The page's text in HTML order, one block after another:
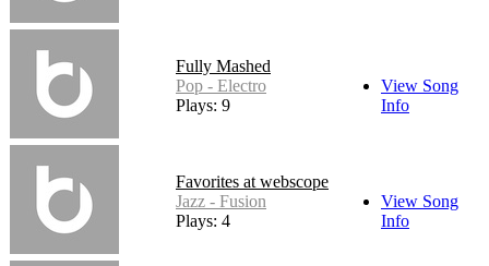
Fully Mashed
Pop - Electro
Plays: 9
View Song
Info
Favorites at webscope
Jazz - Fusion
Plays: 4
View Song
Info